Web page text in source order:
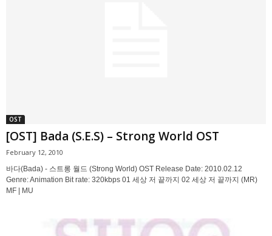
OST
[OST] Bada (S.E.S) – Strong World OST
February 12, 2010
바다(Bada) - 스트롱 월드 (Strong World) OST Release Date: 2010.02.12
Genre: Animation Bit rate: 320kbps 01 세상 저 끝까지 02 세상 저 끝까지 (MR)
MF | MU